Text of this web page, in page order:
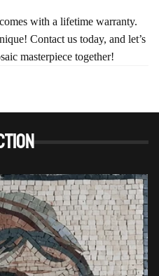
with a lifetime warranty.
Contact us today, and let’s
masterpiece together!